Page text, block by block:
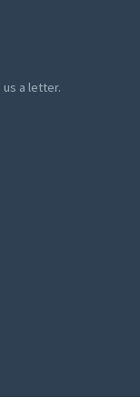
a letter.